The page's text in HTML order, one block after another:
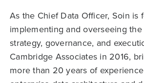
As the Chief Data Officer, Soin is
implementing and overseeing the
strategy, governance, and
Cambridge Associates in 2016,
more than 20 years of